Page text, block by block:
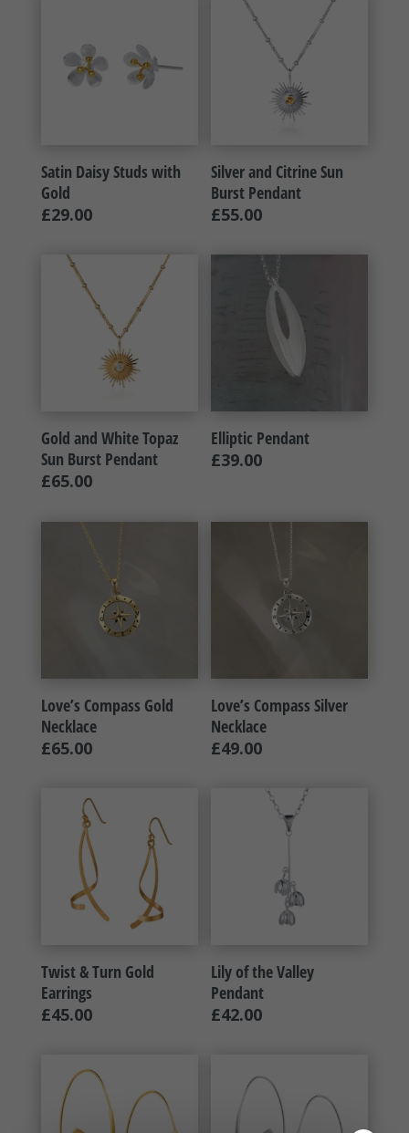
Satin Daisy Studs with
Gold
£29.00
Silver and Citrine Sun
Burst Pendant
£55.00
Gold and White Topaz
Sun Burst Pendant
£65.00
Elliptic Pendant
£39.00
Love’s Compass Gold
Necklace
£65.00
Love’s Compass Silver
Necklace
£49.00
Twist & Turn Gold
Earrings
£45.00
Lily of the Valley
Pendant
£42.00